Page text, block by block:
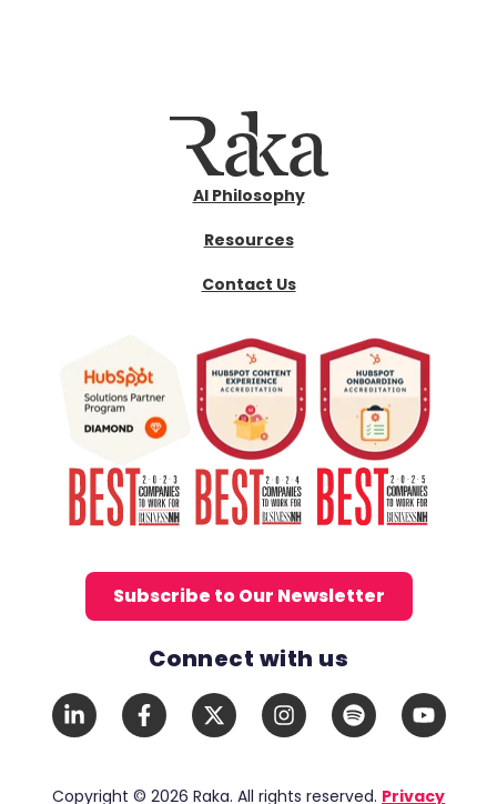
AI Philosophy
Resources
Contact Us
Subscribe to Our Newsletter
Copyright © 2026 Raka. All rights reserved. Privacy
Connect with us
Social Media Links
LinkedInFacebook
X
InstagramSpotify